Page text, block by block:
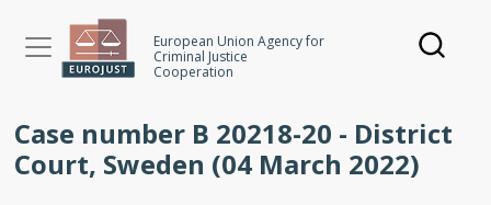
European Union Agency for
Criminal Justice
Cooperation
Case number B 20218-20 - District
Court, Sweden (04 March 2022)